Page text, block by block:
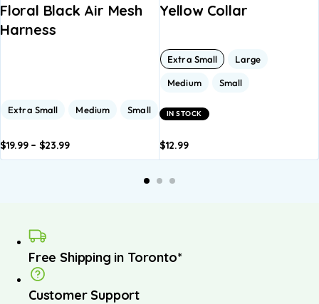
Floral Black Air Mesh
Harness
Extra Small Medium Small
$19.99 – $23.99
Yellow Collar
Extra Small Large
Medium Small
IN STOCK
$12.99
basket
Free Shipping in Toronto*
Customer Support